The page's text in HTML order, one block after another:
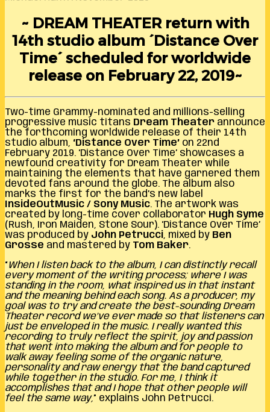
~ DREAM THEATER return with
14th studio album ´Distance Over
Time´ scheduled for worldwide
release on February 22, 2019~
Two-time Grammy-nominated and millions-selling
progressive music titans Dream Theater announce
the forthcoming worldwide release of their 14th
studio album, ‘Distance Over Time’ on 22nd
February 2019. ‘Distance Over Time’ showcases a
newfound creativity for Dream Theater while
maintaining the elements that have garnered them
devoted fans around the globe. The album also
marks the first for the band’s new label
InsideOutMusic / Sony Music. The artwork was
created by long-time cover collaborator Hugh Syme
(Rush, Iron Maiden, Stone Sour). ‘Distance Over Time’
was produced by John Petrucci, mixed by Ben
Grosse and mastered by Tom Baker.
“When I listen back to the album, I can distinctly recall
every moment of the writing process; where I was
standing in the room, what inspired us in that instant
and the meaning behind each song. As a producer, my
goal was to try and create the best-sounding Dream
Theater record we’ve ever made so that listeners can
just be enveloped in the music. I really wanted this
recording to truly reflect the spirit, joy and passion
that went into making the album and for people to
walk away feeling some of the organic nature,
personality and raw energy that the band captured
while together in the studio. For me, I think it
accomplishes that and I hope that other people will
feel the same way,” explains John Petrucci.